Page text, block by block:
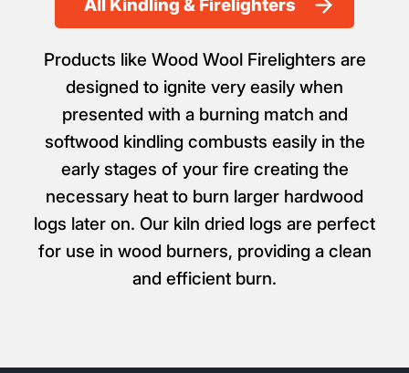
All Kindling & Firelighters
Products like Wood Wool Firelighters are
designed to ignite very easily when
presented with a burning match and
softwood kindling combusts easily in the
early stages of your fire creating the
necessary heat to burn larger hardwood
logs later on. Our kiln dried logs are perfect
for use in wood burners, providing a clean
and efficient burn.